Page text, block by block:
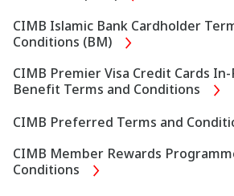
CIMB Islamic Bank Cardholder
Conditions (BM)
CIMB Premier Visa Credit Cards
Benefit Terms and Conditions
CIMB Preferred Terms and
CIMB Member Rewards
Conditions